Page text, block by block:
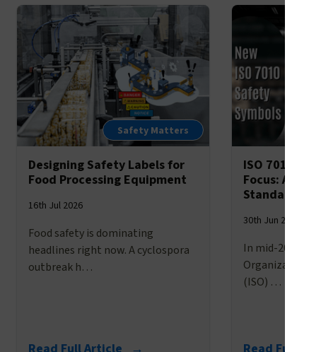
Safety Matters
Designing Safety Labels for
Food Processing Equipment
16th Jul 2026
Food safety is dominating
headlines right now. A cyclospora
outbreak h…
ISO 7010’s
Focus: A
Standardized
30th Jun 2026
In mid-2025,
Organization
(ISO) …